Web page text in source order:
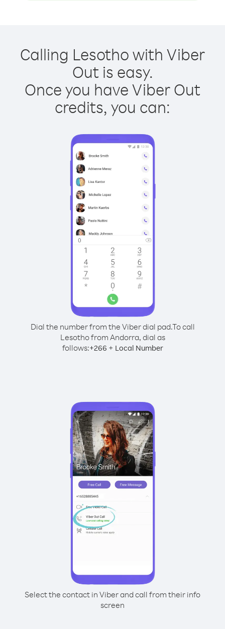
Calling Lesotho with Viber
Out is easy.
Once you have Viber Out
credits, you can:
Dial the number from the Viber dial pad.To call
Lesotho from Andorra, dial as
follows:+266 + Local Number
Select the contact in Viber and call from their info
screen